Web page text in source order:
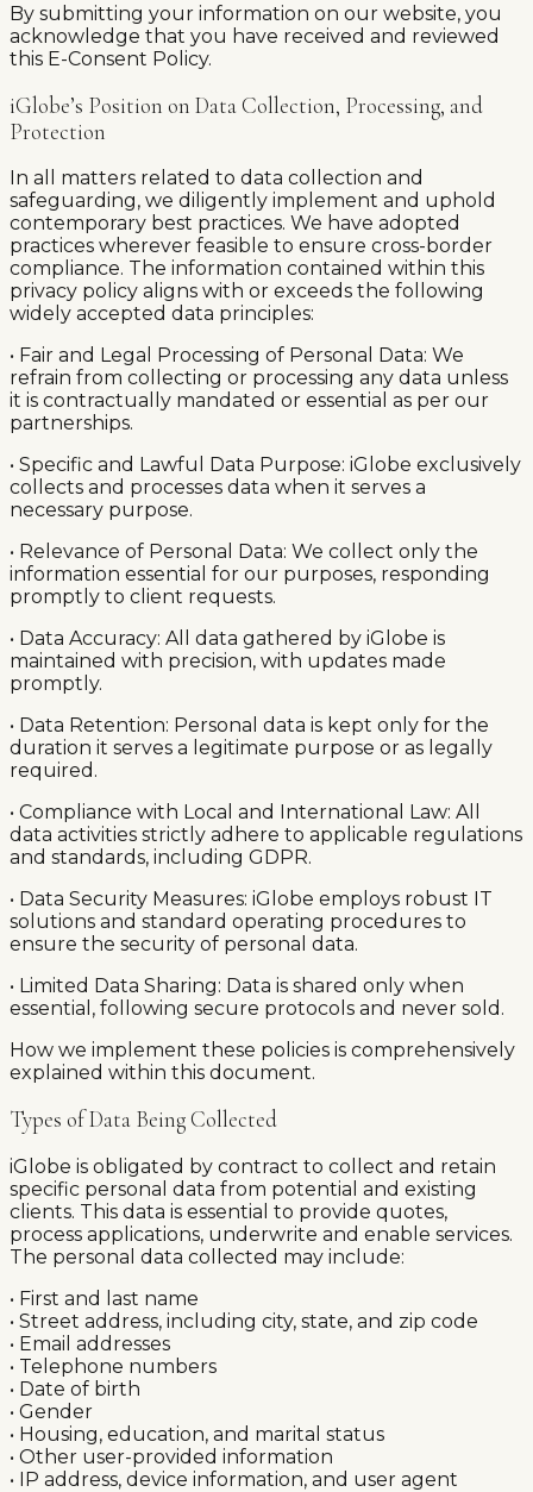
By submitting your information on our website, you
acknowledge that you have received and reviewed
this E-Consent Policy.
iGlobe’s Position on Data Collection, Processing, and
Protection
In all matters related to data collection and
safeguarding, we diligently implement and uphold
contemporary best practices. We have adopted
practices wherever feasible to ensure cross-border
compliance. The information contained within this
privacy policy aligns with or exceeds the following
widely accepted data principles:
• Fair and Legal Processing of Personal Data: We
refrain from collecting or processing any data unless
it is contractually mandated or essential as per our
partnerships.
• Specific and Lawful Data Purpose: iGlobe exclusively
collects and processes data when it serves a
necessary purpose.
• Relevance of Personal Data: We collect only the
information essential for our purposes, responding
promptly to client requests.
• Data Accuracy: All data gathered by iGlobe is
maintained with precision, with updates made
promptly.
• Data Retention: Personal data is kept only for the
duration it serves a legitimate purpose or as legally
required.
• Compliance with Local and International Law: All
data activities strictly adhere to applicable regulations
and standards, including GDPR.
• Data Security Measures: iGlobe employs robust IT
solutions and standard operating procedures to
ensure the security of personal data.
• Limited Data Sharing: Data is shared only when
essential, following secure protocols and never sold.
How we implement these policies is comprehensively
explained within this document.
Types of Data Being Collected
iGlobe is obligated by contract to collect and retain
specific personal data from potential and existing
clients. This data is essential to provide quotes,
process applications, underwrite and enable services.
The personal data collected may include:
• First and last name
• Street address, including city, state, and zip code
• Email addresses
• Telephone numbers
• Date of birth
• Gender
• Housing, education, and marital status
• Other user-provided information
• IP address, device information, and user agent